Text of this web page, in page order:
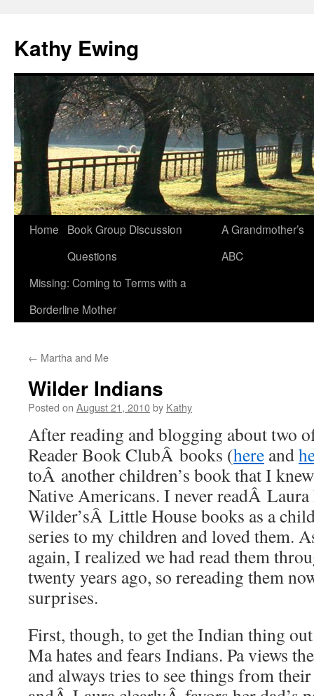
Kathy Ewing
Skip
content
Home
Book Group Discussion
Questions
A Grandmother’s
ABC
Missing: Coming to Terms with a
Borderline Mother
← Martha and Me
Wilder Indians
Posted on August 21, 2010by Kathy
After reading and blogging about two
Reader Book ClubÂ books (here and
toÂ another children’s book that I
Native Americans. I never readÂ
Wilder’sÂ Little House books as a
series to my children and loved them.
again, I realized we had read them
twenty years ago, so rereading them
surprises.
First, though, to get the Indian thing
Ma hates and fears Indians. Pa views
and always tries to see things from